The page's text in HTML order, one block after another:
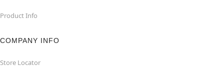
Product Info
COMPANY INFO
Store Locator